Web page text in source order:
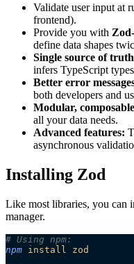
Validate user input at
frontend).
Provide you with
define data shapes
Single source of
infers TypeScript
Better error
both developers and
Modular,
all your data needs.
Advanced features:
asynchronous
Installing Zod
Like most libraries, you can
manager.
# Using npm:
npm install
zod